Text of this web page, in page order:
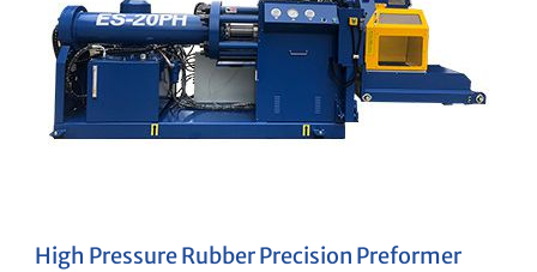
High Pressure Rubber Precision Preformer